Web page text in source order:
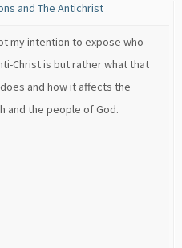
and The Antichrist
my intention to expose who
Christ is but rather what that
and how it affects the
and the people of God.